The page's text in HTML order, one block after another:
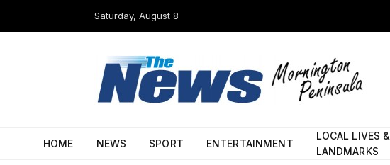
Saturday, August 8
HOME NEWS SPORT ENTERTAINMENT
LOCAL LIVES &
LANDMARKS